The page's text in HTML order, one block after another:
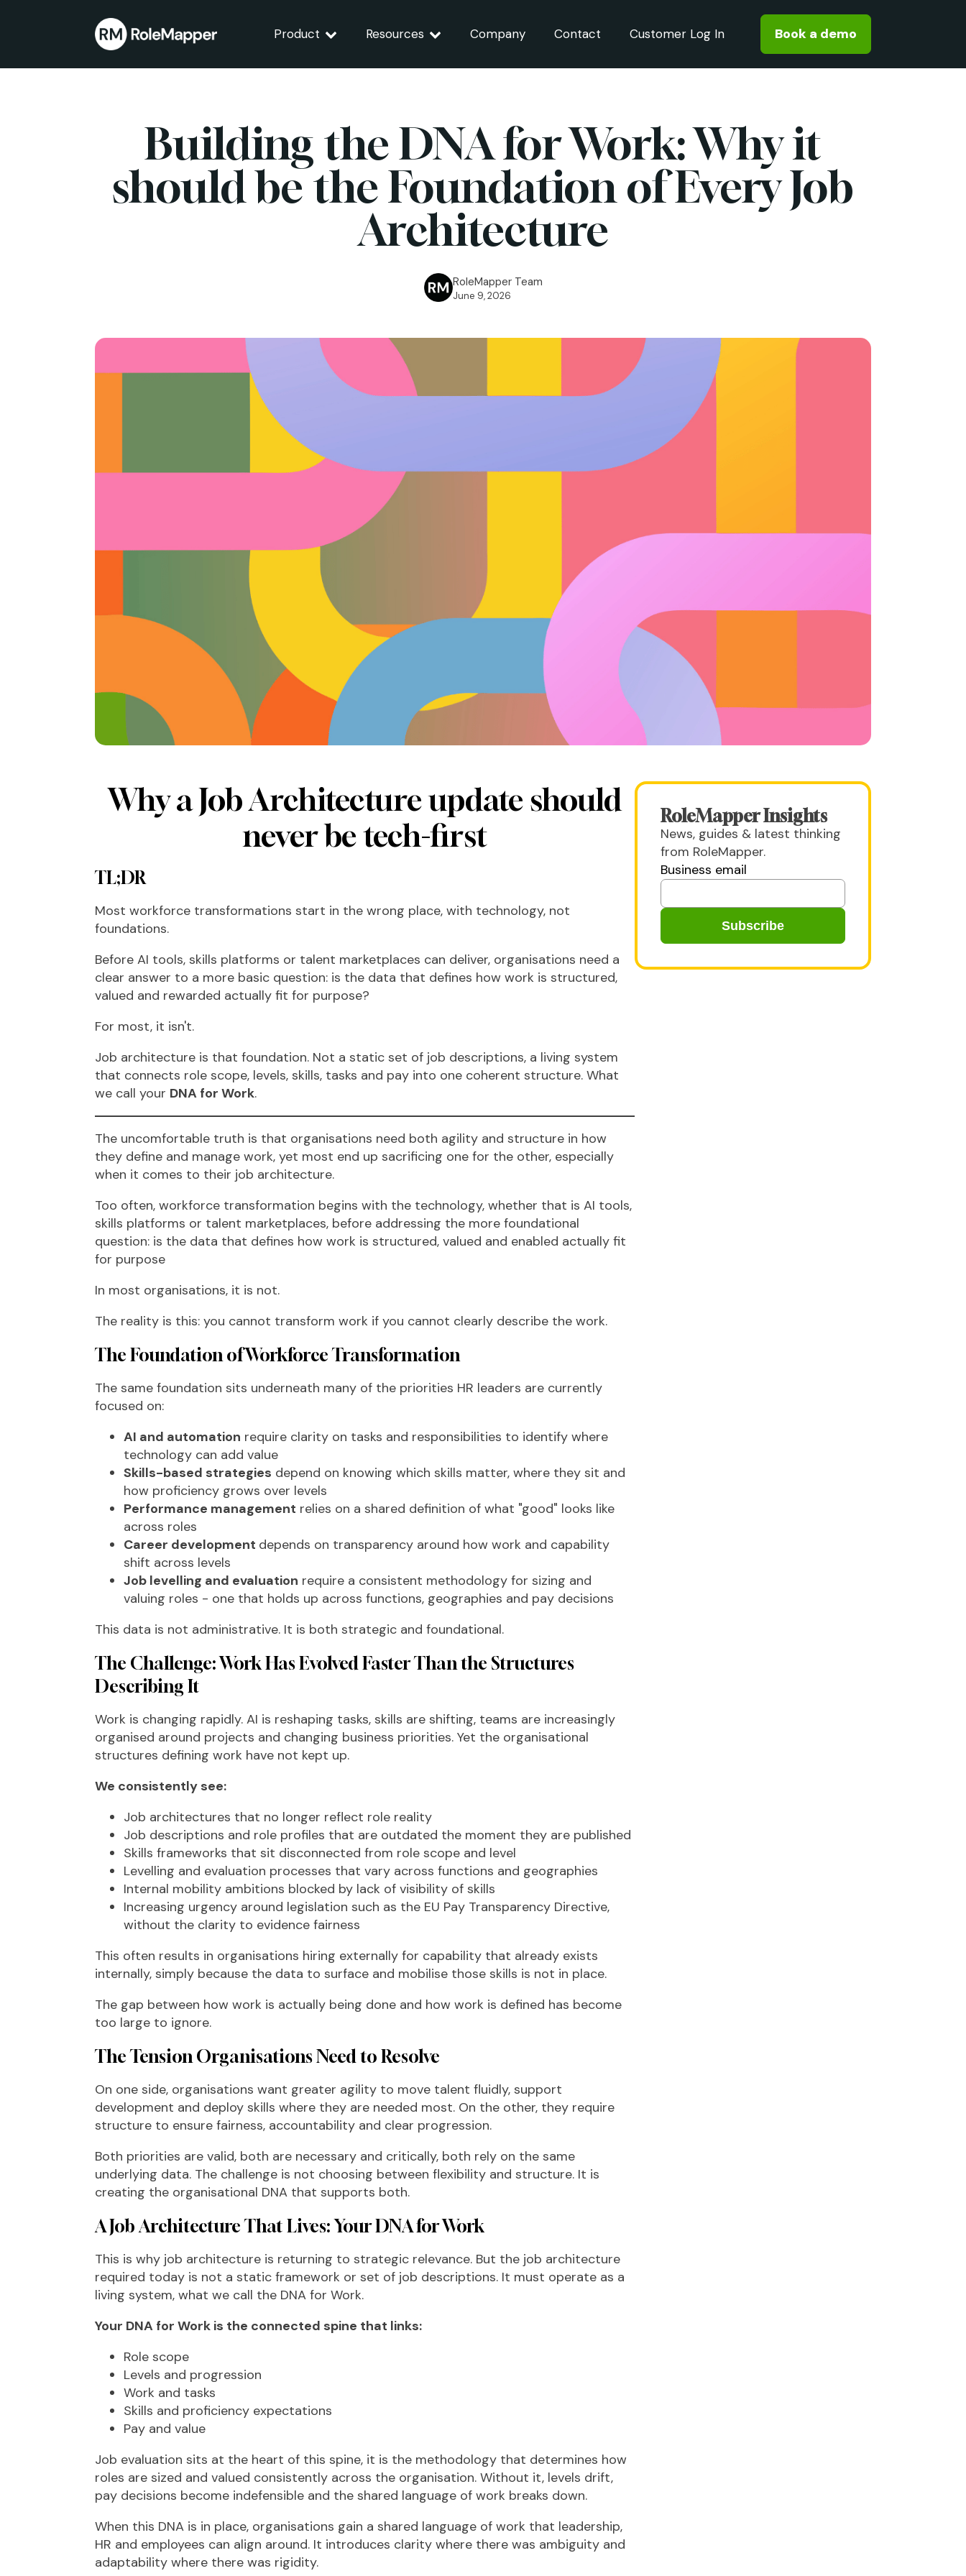
Product Resources Company Contact Customer Log In Book a demo
Building the DNA for Work: Why it
should be the Foundation of Every Job
Architecture
RoleMapper Team
June 9, 2026
Why a Job Architecture update should
never be tech-first
TL;DR
Most workforce transformations start in the wrong place, with technology, not
foundations.
Before AI tools, skills platforms or talent marketplaces can deliver, organisations need a
clear answer to a more basic question: is the data that defines how work is structured,
valued and rewarded actually fit for purpose?
For most, it isn't.
Job architecture is that foundation. Not a static set of job descriptions, a living system
that connects role scope, levels, skills, tasks and pay into one coherent structure. What
we call your DNA for Work.
The uncomfortable truth is that organisations need both agility and structure in how
they define and manage work, yet most end up sacrificing one for the other, especially
when it comes to their job architecture.
Too often, workforce transformation begins with the technology, whether that is AI tools,
skills platforms or talent marketplaces, before addressing the more foundational
question: is the data that defines how work is structured, valued and enabled actually fit
for purpose
In most organisations, it is not.
The reality is this: you cannot transform work if you cannot clearly describe the work.
The Foundation of Workforce Transformation
The same foundation sits underneath many of the priorities HR leaders are currently
focused on:
AI and automation require clarity on tasks and responsibilities to identify where
technology can add value
Skills-based strategies depend on knowing which skills matter, where they sit and
how proficiency grows over levels
Performance management relies on a shared definition of what "good" looks like
across roles
Career development depends on transparency around how work and capability
shift across levels
Job levelling and evaluation require a consistent methodology for sizing and
valuing roles - one that holds up across functions, geographies and pay decisions
This data is not administrative. It is both strategic and foundational.
The Challenge: Work Has Evolved Faster Than the Structures
Describing It
Work is changing rapidly. AI is reshaping tasks, skills are shifting, teams are increasingly
organised around projects and changing business priorities. Yet the organisational
structures defining work have not kept up.
We consistently see:
Job architectures that no longer reflect role reality
Job descriptions and role profiles that are outdated the moment they are published
Skills frameworks that sit disconnected from role scope and level
Levelling and evaluation processes that vary across functions and geographies
Internal mobility ambitions blocked by lack of visibility of skills
Increasing urgency around legislation such as the EU Pay Transparency Directive,
without the clarity to evidence fairness
This often results in organisations hiring externally for capability that already exists
internally, simply because the data to surface and mobilise those skills is not in place.
The gap between how work is actually being done and how work is defined has become
too large to ignore.
The Tension Organisations Need to Resolve
On one side, organisations want greater agility to move talent fluidly, support
development and deploy skills where they are needed most. On the other, they require
structure to ensure fairness, accountability and clear progression.
Both priorities are valid, both are necessary and critically, both rely on the same
underlying data. The challenge is not choosing between flexibility and structure. It is
creating the organisational DNA that supports both.
A Job Architecture That Lives: Your DNA for Work
This is why job architecture is returning to strategic relevance. But the job architecture
required today is not a static framework or set of job descriptions. It must operate as a
living system, what we call the DNA for Work.
Your DNA for Work is the connected spine that links:
Role scope
Levels and progression
Work and tasks
Skills and proficiency expectations
Pay and value
Job evaluation sits at the heart of this spine, it is the methodology that determines how
roles are sized and valued consistently across the organisation. Without it, levels drift,
pay decisions become indefensible and the shared language of work breaks down.
When this DNA is in place, organisations gain a shared language of work that leadership,
HR and employees can align around. It introduces clarity where there was ambiguity and
adaptability where there was rigidity.
RoleMapper Insights
News, guides & latest thinking
from RoleMapper.
Business email